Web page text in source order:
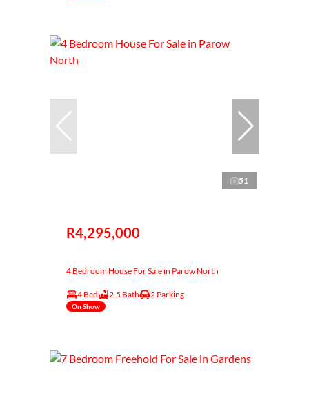
51
R4,295,000
4 Bedroom House For Sale in Parow North
4 Bed 2.5 Bath 2 Parking
On Show